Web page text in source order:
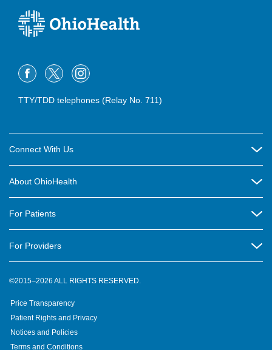
TTY/TDD telephones (Relay No. 711)
Connect With Us
Contact Us
OhioHealth Newsletter
Suppliers
Volunteer
About OhioHealth
New Ventures and Business Incubation
OhioHealth Foundation
For Patients
OhioHealth Physician Group
Pre-registration
For Providers
OhioHealth Research Institute
©2015–2026 ALL RIGHTS RESERVED.
Price Transparency
Patient Rights and Privacy
Notices and Policies
Terms and Conditions